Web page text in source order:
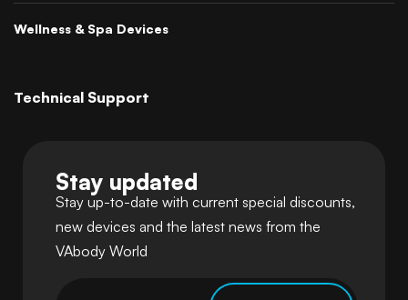
Wellness & Spa Devices
Technical Support
Stay updated
Stay up-to-date with current special discounts,
new devices and the latest news from the
VAbody World